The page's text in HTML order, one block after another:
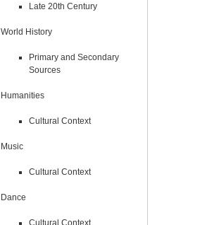
Late 20th Century
World History
Primary and Secondary
Sources
Humanities
Cultural Context
Music
Cultural Context
Dance
Cultural Context